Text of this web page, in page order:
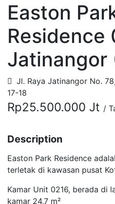
Easton
Residence
Jatinangor
Jl. Raya Jatinangor No.
17-18
Rp25.500.000 Jt /
Description
Easton Park Residence
terletak di kawasan pusat
Kamar Unit 0216, berada di
kamar 24,7 m²